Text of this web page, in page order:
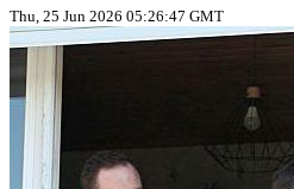
Thu, 25 Jun 2026 05:26:47 GMT